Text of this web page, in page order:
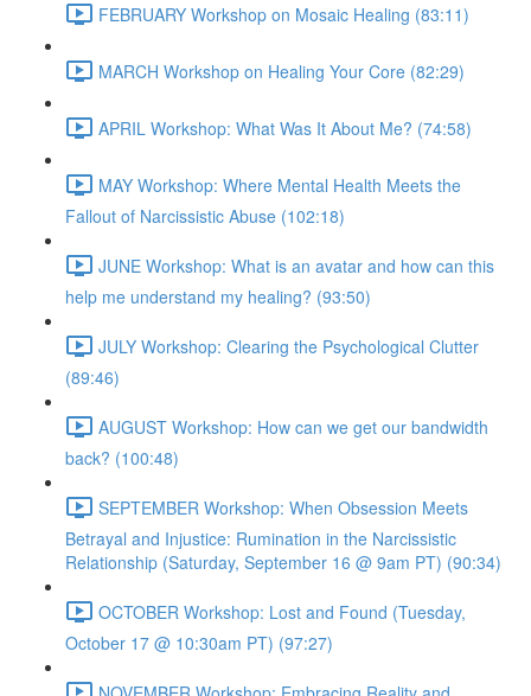
FEBRUARY Workshop on Mosaic Healing (83:11)
MARCH Workshop on Healing Your Core (82:29)
APRIL Workshop: What Was It About Me? (74:58)
MAY Workshop: Where Mental Health Meets the
Fallout of Narcissistic Abuse (102:18)
JUNE Workshop: What is an avatar and how can this
help me understand my healing? (93:50)
JULY Workshop: Clearing the Psychological Clutter
(89:46)
AUGUST Workshop: How can we get our bandwidth
back? (100:48)
SEPTEMBER Workshop: When Obsession Meets
Betrayal and Injustice: Rumination in the Narcissistic
Relationship (Saturday, September 16 @ 9am PT) (90:34)
OCTOBER Workshop: Lost and Found (Tuesday,
October 17 @ 10:30am PT) (97:27)